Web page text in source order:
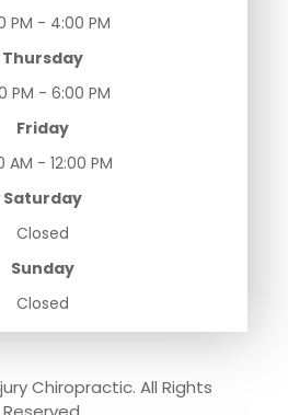
PM - 4:00 PM
Thursday
PM - 6:00 PM
Friday
AM - 12:00 PM
Saturday
Closed
Sunday
Closed
Chiropractic. All Rights